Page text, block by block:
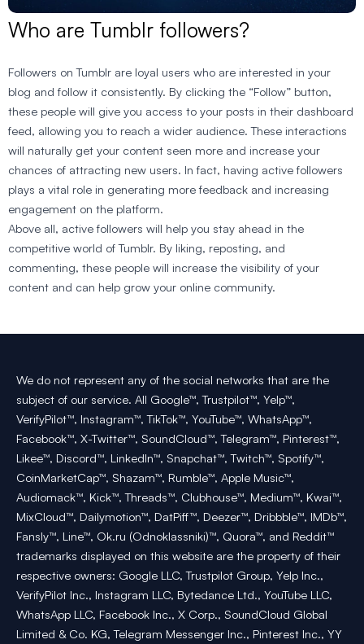
Who are Tumblr followers?
Followers on Tumblr are loyal users who are interested in your
blog and follow it consistently. By clicking the “Follow” button,
these people will give you access to your posts in their dashboard
feed, allowing you to reach a wider audience. These interactions
will naturally get your content seen more and increase your
chances of attracting new users. In fact, having active followers
plays a vital role in generating more feedback and increasing
engagement on the platform.
Above all, active followers will help you stay ahead in the
competitive world of Tumblr. By liking, reposting, and
commenting, these people will increase the visibility of your
content and can help grow your online community.
We do not represent any of the social networks that are the
subject of our service. All Google™, Trustpilot™, Yelp™,
VerifyPilot™, Instagram™, TikTok™, YouTube™, WhatsApp™,
Facebook™, X-Twitter™, SoundCloud™, Telegram™, Pinterest™,
Likee™, Discord™, LinkedIn™, Snapchat™, Twitch™, Spotify™,
CoinMarketCap™, Shazam™, Rumble™, Apple Music™,
Audiomack™, Kick™, Threads™, Clubhouse™, Medium™, Kwai™,
MixCloud™, Dailymotion™, DatPiff™, Deezer™, Dribbble™, IMDb™,
Fansly™, Line™, Ok.ru (Odnoklassniki)™, Quora™, and Reddit™
trademarks displayed on this website are the property of their
respective owners: Google LLC, Trustpilot Group, Yelp Inc.,
VerifyPilot Inc., Instagram LLC, Bytedance Ltd., YouTube LLC,
WhatsApp LLC, Facebook Inc., X Corp., SoundCloud Global
Limited & Co. KG, Telegram Messenger Inc., Pinterest Inc., YY